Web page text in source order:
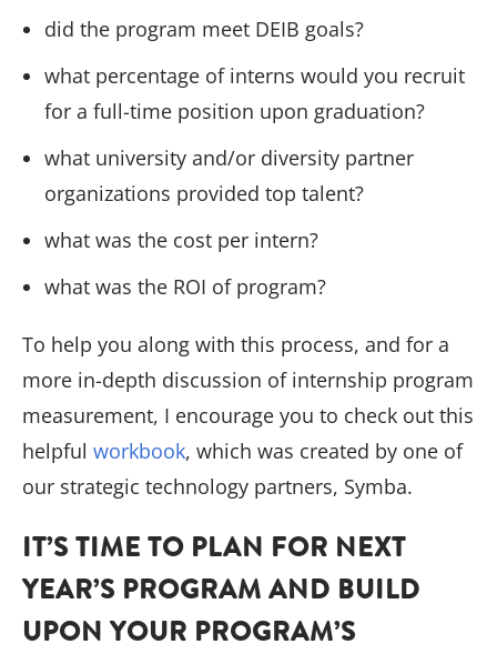
did the program meet DEIB goals?
what percentage of interns would you recruit
for a full-time position upon graduation?
what university and/or diversity partner
organizations provided top talent?
what was the cost per intern?
what was the ROI of program?
To help you along with this process, and for a
more in-depth discussion of internship program
measurement, I encourage you to check out this
helpful workbook, which was created by one of
our strategic technology partners, Symba.
IT’S TIME TO PLAN FOR NEXT
YEAR’S PROGRAM AND BUILD
UPON YOUR PROGRAM’S